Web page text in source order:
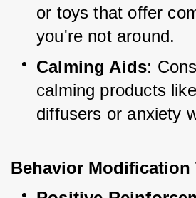
or toys that offer
you're not around.
Calming Aids:
calming products
diffusers or anxiety
Behavior Modification